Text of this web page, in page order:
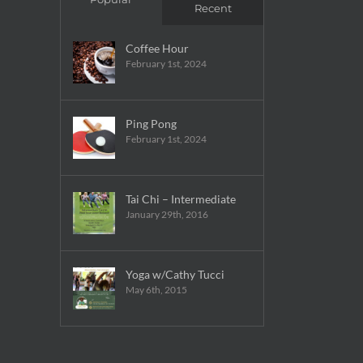
Recent
Coffee Hour
February 1st, 2024
Ping Pong
February 1st, 2024
Tai Chi – Intermediate
January 29th, 2016
Yoga w/Cathy Tucci
May 6th, 2015